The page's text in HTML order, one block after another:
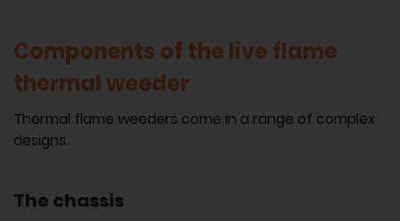
Components of the live flame
thermal weeder
Thermal flame weeders come in a range of complex
designs.
The chassis